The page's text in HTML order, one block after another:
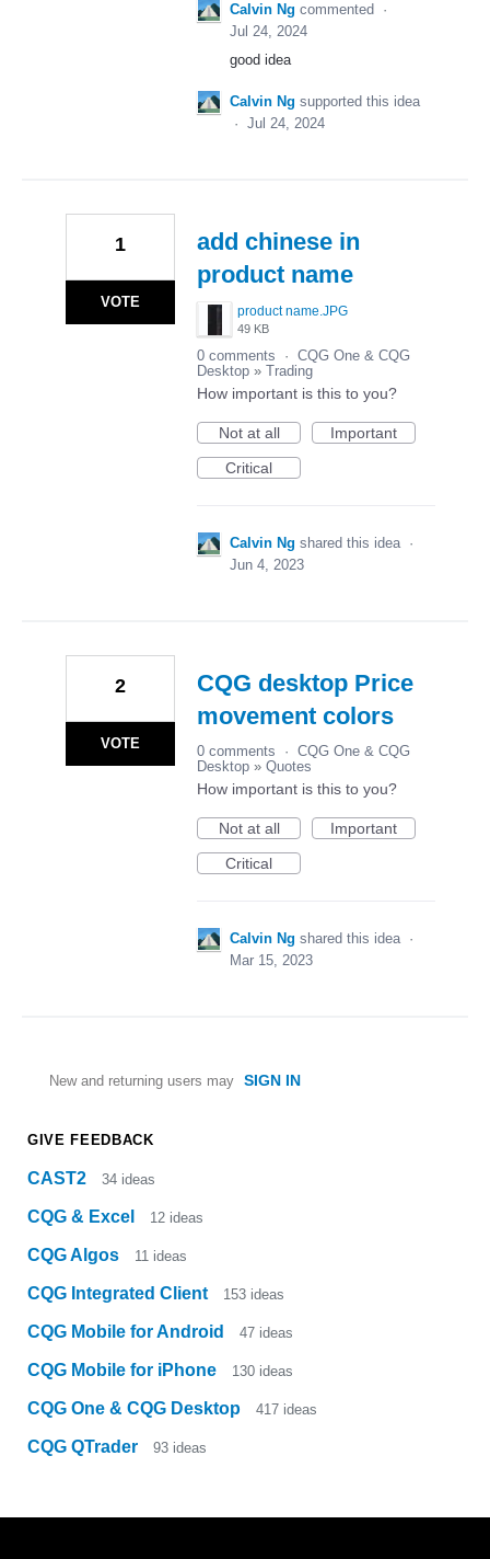
Calvin Ng commented
·
Jul 24, 2024
good idea
Calvin Ng supported this idea
· Jul 24, 2024
add chinese in
product name
product name.JPG
49 KB
1
VOTE
0 comments · CQG One & CQG
Desktop » Trading
How important is this to you?
Not at all
Important
Critical
Calvin Ng shared this idea ·
Jun 4, 2023
CQG desktop Price
movement colors
2
VOTE 0 comments · CQG One & CQG
Desktop » Quotes
How important is this to you?
Not at all
Important
Critical
Calvin Ng shared this idea ·
Mar 15, 2023
New and returning users may SIGN IN
GIVE FEEDBACK
CAST2 34 ideas
CQG & Excel 12 ideas
CQG Algos 11 ideas
CQG Integrated Client 153 ideas
CQG Mobile for Android 47 ideas
CQG Mobile for iPhone 130 ideas
CQG One & CQG Desktop 417 ideas
CQG QTrader 93 ideas